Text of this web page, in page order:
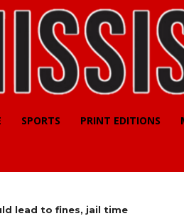
SPORTS PRINT EDITIONS
lead to fines, jail time